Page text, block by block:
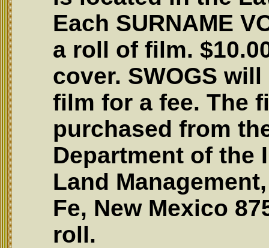
Each SURNAME
a roll of film.
cover. SWOGS
film for a fee. The
purchased from
Department of the
Land
Fe, New Mexico
roll.